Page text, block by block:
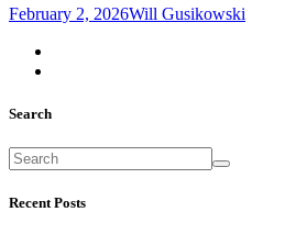
February 2, 2026Will Gusikowski
Search
Recent Posts